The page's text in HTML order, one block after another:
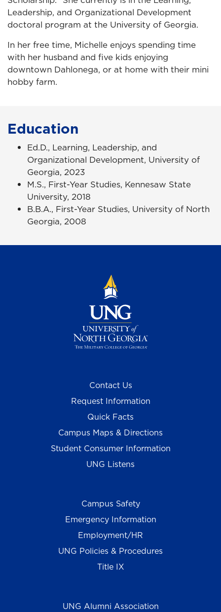
Leadership, and Organizational Development
doctoral program at the University of Georgia.
In her free time, Michelle enjoys spending time
with her husband and five kids enjoying
downtown Dahlonega, or at home with their mini
hobby farm.
Education
Ed.D., Learning, Leadership, and
Organizational Development, University of
Georgia, 2023
M.S., First-Year Studies, Kennesaw State
University, 2018
B.B.A., First-Year Studies, University of North
Georgia, 2008
Contact Us
Request Information
Quick Facts
Campus Maps & Directions
Student Consumer Information
UNG Listens
Campus Safety
Emergency Information
Employment/HR
UNG Policies & Procedures
Title IX
UNG Alumni Association